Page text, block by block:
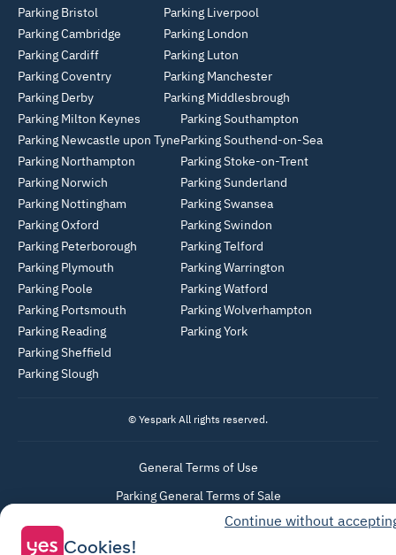
Parking Bristol
Parking Cambridge
Parking Cardiff
Parking Coventry
Parking Derby
Parking Liverpool
Parking London
Parking Luton
Parking Manchester
Parking Middlesbrough
Parking Milton Keynes
Parking Newcastle upon Tyne
Parking Northampton
Parking Norwich
Parking Nottingham
Parking Oxford
Parking Peterborough
Parking Plymouth
Parking Poole
Parking Portsmouth
Parking Reading
Parking Sheffield
Parking Slough
Parking Southampton
Parking Southend-on-Sea
Parking Stoke-on-Trent
Parking Sunderland
Parking Swansea
Parking Swindon
Parking Telford
Parking Warrington
Parking Watford
Parking Wolverhampton
Parking York
© Yespark All rights reserved.
General Terms of Use
Parking General Terms of Sale
Recharge General Terms of Sale
Continue without
Cookies!